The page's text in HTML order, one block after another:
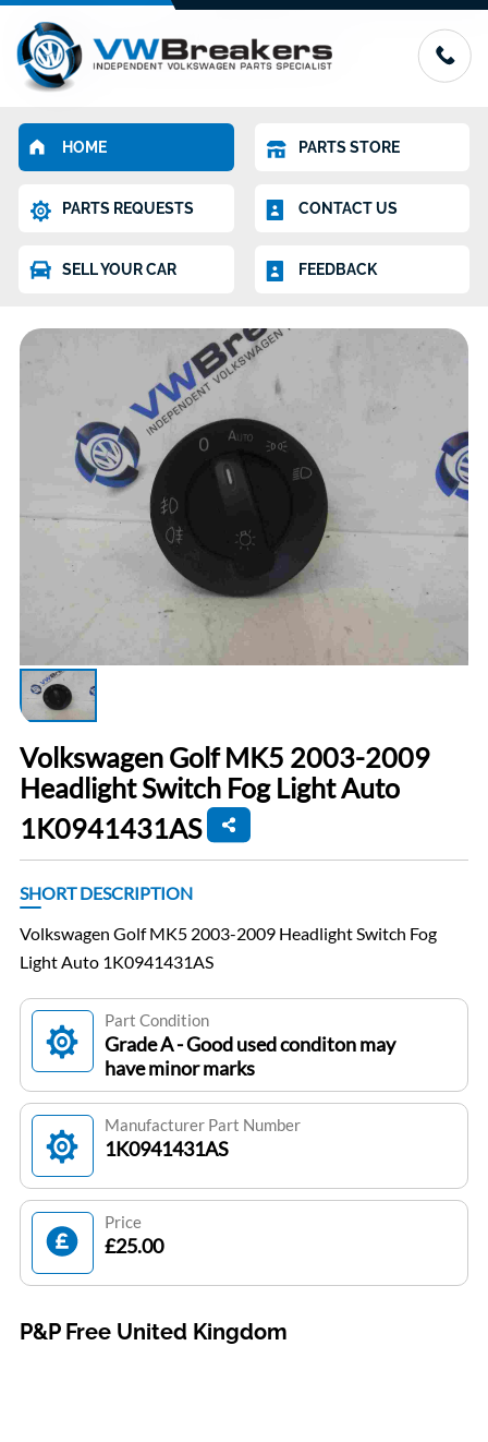
HOME PARTS STORE
PARTS REQUESTS CONTACT US
SELL YOUR CAR FEEDBACK
Volkswagen Golf MK5 2003-2009
Headlight Switch Fog Light Auto
1K0941431AS
SHORT DESCRIPTION
Volkswagen Golf MK5 2003-2009 Headlight Switch Fog
Light Auto 1K0941431AS
Part Condition
Grade A - Good used conditon may
have minor marks
Manufacturer Part Number
1K0941431AS
Price
£25.00
P&P Free United Kingdom